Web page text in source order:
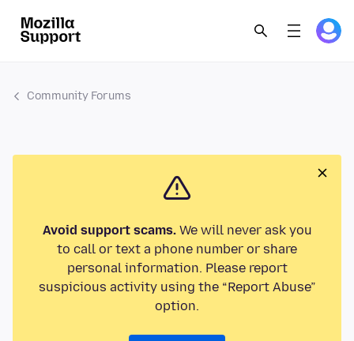
Community Forums
Avoid support scams.We will never ask you
to call or text a phone number or share
personal information. Please report
suspicious activity using the “Report Abuse”
option.